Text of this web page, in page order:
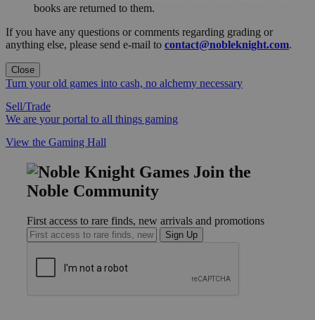
books are returned to them.
If you have any questions or comments regarding grading or
anything else, please send e-mail to contact@nobleknight.com.
Close
Turn your old games into cash, no alchemy necessary
Sell/Trade
We are your portal to all things gaming
View the Gaming Hall
Join the
Noble Community
First access to rare finds, new arrivals and promotions
Sign Up